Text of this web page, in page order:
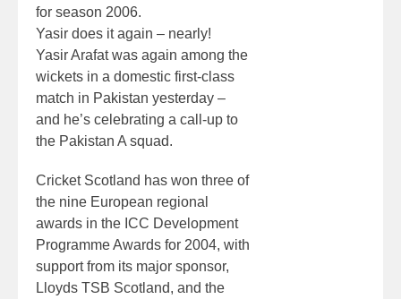
for season 2006.
Yasir does it again – nearly!
Yasir Arafat was again among the
wickets in a domestic first-class
match in Pakistan yesterday –
and he’s celebrating a call-up to
the Pakistan A squad.
Cricket Scotland has won three of
the nine European regional
awards in the ICC Development
Programme Awards for 2004, with
support from its major sponsor,
Lloyds TSB Scotland, and the